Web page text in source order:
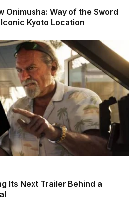
Onimusha: Way of the Sword
Kyoto Location
Its Next Trailer Behind a